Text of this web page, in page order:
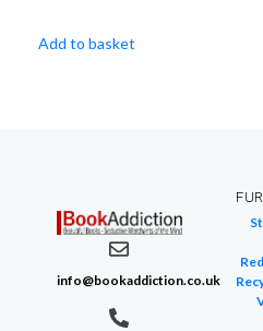
Add to basket
info@bookaddiction.co.uk